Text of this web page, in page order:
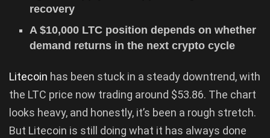
recovery
A $10,000 LTC position depends on whether
demand returns in the next crypto cycle
Litecoin has been stuck in a steady downtrend, with
the LTC price now trading around $53.86. The chart
looks heavy, and honestly, it’s been a rough stretch.
But Litecoin is still doing what it has always done